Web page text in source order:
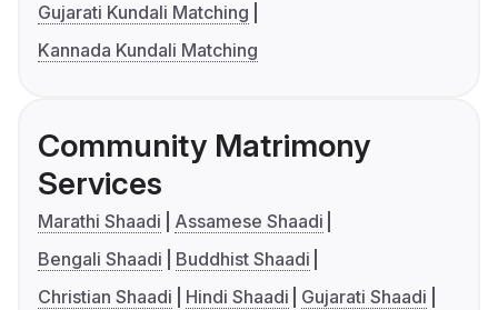
Gujarati Kundali Matching
Kannada Kundali Matching
Community Matrimony
Services
Marathi Shaadi
Assamese Shaadi
Bengali Shaadi
Buddhist Shaadi
Christian Shaadi
Hindi Shaadi
Gujarati Shaadi